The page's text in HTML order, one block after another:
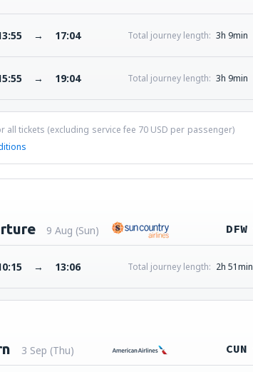
→ 17:04 Total journey length: 3h 9min
→ 19:04 Total journey length: 3h 9min
all tickets (excluding service fee 70 USD per passenger)
9 Aug (Sun) DFW
→ 13:06 Total journey length: 2h 51min
3 Sep (Thu) CUN